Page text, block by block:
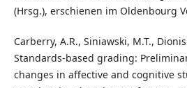
(Hrsg.), erschienen im Oldenbourg
Carberry, A.R., Siniawski, M.T.,
Standards-based grading:
changes in affective and cognitive